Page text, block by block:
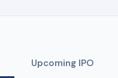
Upcoming IPO